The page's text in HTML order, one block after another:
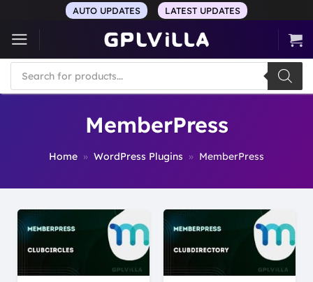
content
AUTO UPDATES LATEST UPDATES
Products
search
MemberPress
Home » WordPress Plugins » MemberPress